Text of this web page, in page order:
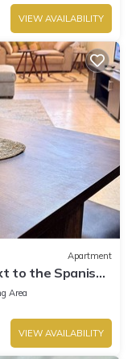
VIEW AVAILABILITY
Apartment
to the Spanish
Area
VIEW AVAILABILITY